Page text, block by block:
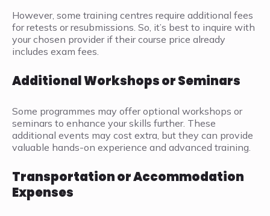
However, some training centres require additional fees
for retests or resubmissions. So, it’s best to inquire with
your chosen provider if their course price already
includes exam fees.
Additional Workshops or Seminars
Some programmes may offer optional workshops or
seminars to enhance your skills further. These
additional events may cost extra, but they can provide
valuable hands-on experience and advanced training.
Transportation or Accommodation
Expenses